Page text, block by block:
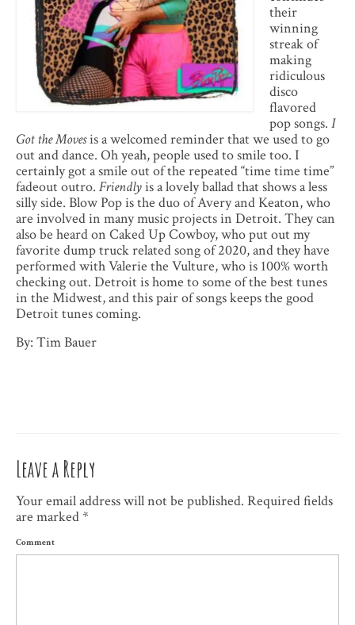
their
winning
streak of
making
ridiculous
disco
flavored
pop songs. I
Got the Movesis a welcomed reminder that we used to go
out and dance. Oh yeah, people used to smile too. I
certainly got a smile out of the repeated “time time time”
fadeout outro. Friendlyis a lovely ballad that shows a less
silly side. Blow Pop is the duo of Avery and Keaton, who
are involved in many music projects in Detroit. They can
also be heard on Caked Up Cowboy, who put out my
favorite dump truck related song of 2020, and they have
performed with Valerie the Vulture, who is 100% worth
checking out. Detroit is home to some of the best tunes
in the Midwest, and this pair of songs keeps the good
Detroit tunes coming.
By: Tim Bauer
Leave a Reply
Your email address will not be published. Required fields
are marked*
Comment